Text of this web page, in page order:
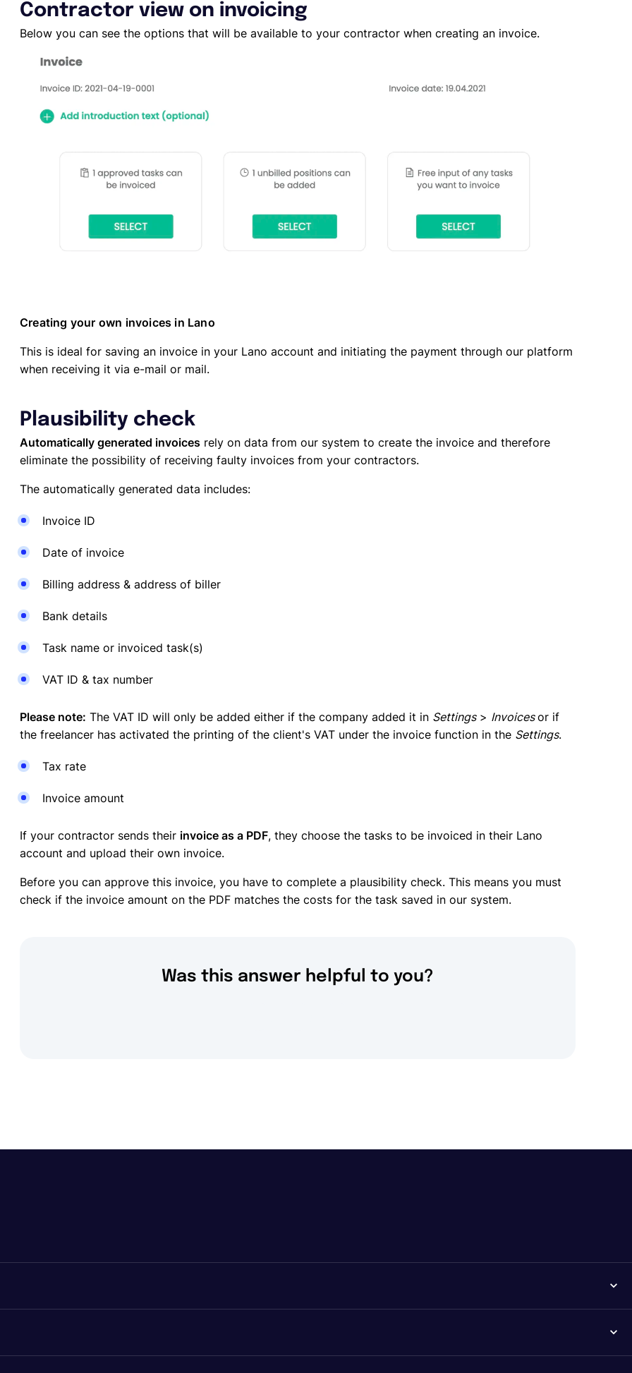
Contractor view on invoicing
Below you can see the options that will be available to your contractor when creating an invoice.
Creating your own invoices in Lano
This is ideal for saving an invoice in your Lano account and initiating the payment through our platform
when receiving it via e-mail or mail.
Plausibility check
Automatically generated invoices rely on data from our system to create the invoice and therefore
eliminate the possibility of receiving faulty invoices from your contractors.
The automatically generated data includes:
Invoice ID
Date of invoice
Billing address & address of biller
Bank details
Task name or invoiced task(s)
VAT ID & tax number
Please note: The VAT ID will only be added either if the company added it in Settings> Invoicesor if
the freelancer has activated the printing of the client's VAT under the invoice function in the Settings.
Tax rate
Invoice amount
If your contractor sends their invoice as a PDF, they choose the tasks to be invoiced in their Lano
account and upload their own invoice.
Before you can approve this invoice, you have to complete a plausibility check. This means you must
check if the invoice amount on the PDF matches the costs for the task saved in our system.
Was this answer helpful to you?